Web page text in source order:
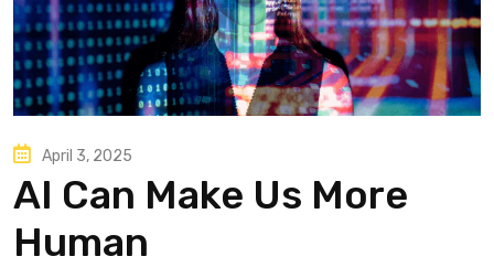
April 3, 2025
AI Can Make Us More
Human